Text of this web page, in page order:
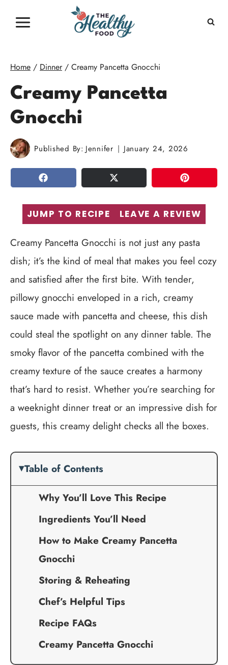
Home / Dinner / Creamy Pancetta Gnocchi
Creamy Pancetta
Gnocchi
Published By: Jennifer January 24, 2026
SHARE TWEET PIN
JUMP TO RECIPE LEAVE A REVIEW
Creamy Pancetta Gnocchi is not just any pasta
dish; it’s the kind of meal that makes you feel cozy
and satisfied after the first bite. With tender,
pillowy gnocchi enveloped in a rich, creamy
sauce made with pancetta and cheese, this dish
could steal the spotlight on any dinner table. The
smoky flavor of the pancetta combined with the
creamy texture of the sauce creates a harmony
that’s hard to resist. Whether you’re searching for
a weeknight dinner treat or an impressive dish for
guests, this creamy delight checks all the boxes.
Table of Contents
Why You’ll Love This Recipe
Ingredients You’ll Need
How to Make Creamy Pancetta
Gnocchi
Storing & Reheating
Chef’s Helpful Tips
Recipe FAQs
Creamy Pancetta Gnocchi